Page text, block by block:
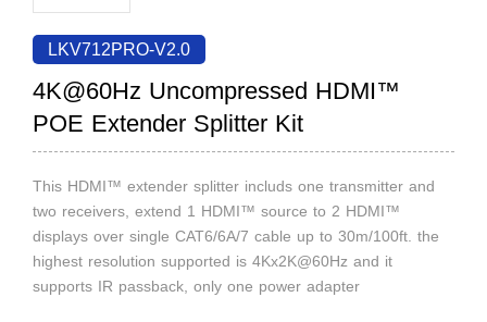
Discontinued Product
LKV712PRO-V2.0
4K@60Hz Uncompressed HDMI™
POE Extender Splitter Kit
This HDMI™ extender splitter includs one transmitter and
two receivers, extend 1 HDMI™ source to 2 HDMI™
displays over single CAT6/6A/7 cable up to 30m/100ft. the
highest resolution supported is 4Kx2K@60Hz and it
supports IR passback, only one power adapter